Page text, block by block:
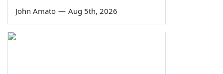
John Amato — Aug 5th, 2026